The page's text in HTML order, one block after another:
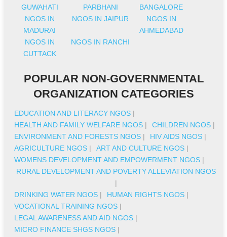
GUWAHATI
PARBHANI
BANGALORE
NGOS IN
MADURAI
NGOS IN JAIPUR
NGOS IN
AHMEDABAD
NGOS IN
CUTTACK
NGOS IN RANCHI
POPULAR NON-GOVERNMENTAL
ORGANIZATION CATEGORIES
EDUCATION AND LITERACY NGOS |
HEALTH AND FAMILY WELFARE NGOS | CHILDREN NGOS |
ENVIRONMENT AND FORESTS NGOS | HIV AIDS NGOS |
AGRICULTURE NGOS | ART AND CULTURE NGOS |
WOMENS DEVELOPMENT AND EMPOWERMENT NGOS |
RURAL DEVELOPMENT AND POVERTY ALLEVIATION NGOS
|
DRINKING WATER NGOS | HUMAN RIGHTS NGOS |
VOCATIONAL TRAINING NGOS |
LEGAL AWARENESS AND AID NGOS |
MICRO FINANCE SHGS NGOS |